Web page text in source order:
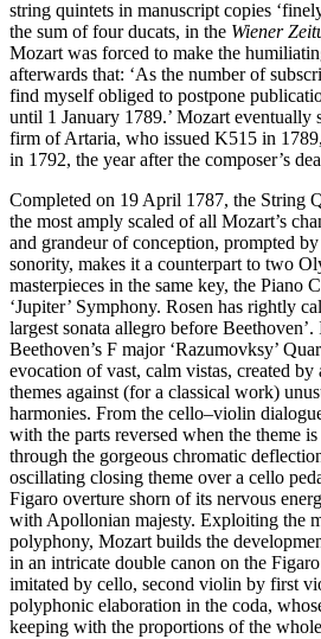
string quintets in manuscript copies
the sum of four ducats, in the Wiener
Mozart was forced to make the
afterwards that: ‘As the number of
find myself obliged to postpone
until 1 January 1789.’ Mozart eventually
firm of Artaria, who issued K515 in
in 1792, the year after the composer’s
Completed on 19 April 1787, the String
the most amply scaled of all Mozart’s
and grandeur of conception, prompted
sonority, makes it a counterpart to two
masterpieces in the same key, the Piano
‘Jupiter’ Symphony. Rosen has rightly
largest sonata allegro before
Beethoven’s F major ‘Razumovksy’
evocation of vast, calm vistas, created by
themes against (for a classical work)
harmonies. From the cello–violin
with the parts reversed when the theme
through the gorgeous chromatic
oscillating closing theme over a cello
Figaro overture shorn of its nervous
with Apollonian majesty. Exploiting the
polyphony, Mozart builds the
in an intricate double canon on the
imitated by cello, second violin by first
polyphonic elaboration in the coda,
keeping with the proportions of the